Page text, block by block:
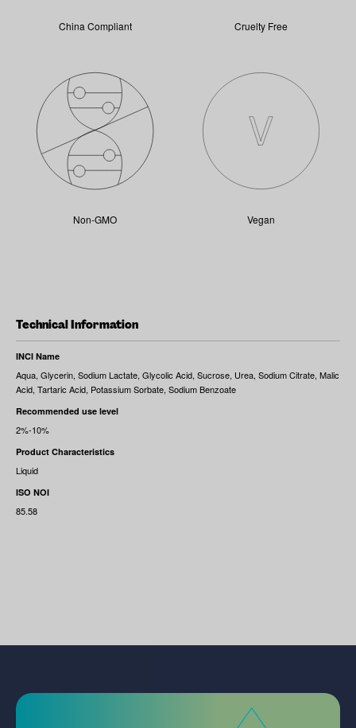
Technical Information
INCI Name
Aqua, Glycerin, Sodium Lactate, Glycolic Acid, Sucrose, Urea, Sodium Citrate, Malic
Acid, Tartaric Acid, Potassium Sorbate, Sodium Benzoate
Recommended use level
2%-10%
Product Characteristics
Liquid
ISO NOI
85.58
China Compliant Cruelty Free
Non-GMO Vegan